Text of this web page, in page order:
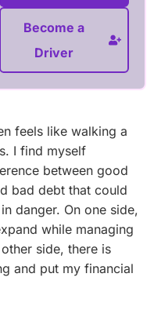
Become a
Driver
feels like walking a
I find myself
between good
bad debt that could
danger. On one side,
while managing
side, there is
and put my financial